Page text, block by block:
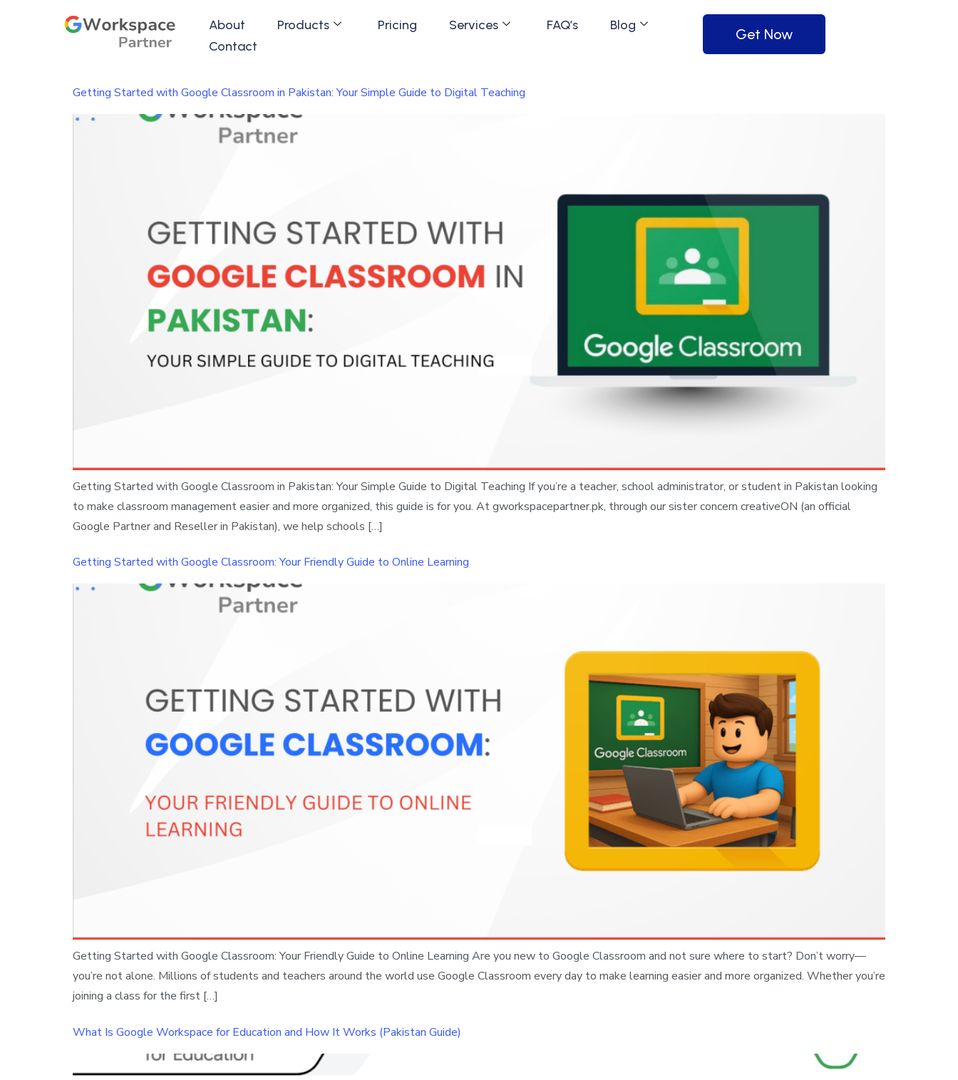
About Products Pricing Services FAQ’s
Blog
Contact
Get Now
Getting Started with Google Classroom in Pakistan: Your Simple Guide to Digital Teaching
Getting Started with Google Classroom in Pakistan: Your Simple Guide to Digital Teaching If you’re a teacher, school administrator, or student in Pakistan looking
to make classroom management easier and more organized, this guide is for you. At gworkspacepartner.pk, through our sister concern creativeON (an official
Google Partner and Reseller in Pakistan), we help schools […]
Getting Started with Google Classroom: Your Friendly Guide to Online Learning
Getting Started with Google Classroom: Your Friendly Guide to Online Learning Are you new to Google Classroom and not sure where to start? Don’t worry—
you’re not alone. Millions of students and teachers around the world use Google Classroom every day to make learning easier and more organized. Whether you’re
joining a class for the first […]
What Is Google Workspace for Education and How It Works (Pakistan Guide)